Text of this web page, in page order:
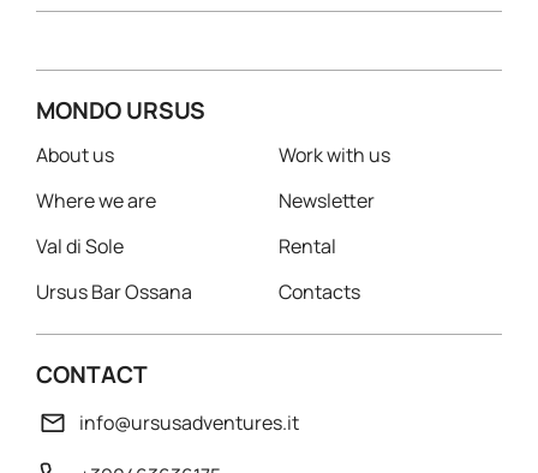
MONDO URSUS
About us
Where we are
Val di Sole
Ursus Bar Ossana
Work with us
Newsletter
Rental
Contacts
CONTACT
info@ursusadventures.it